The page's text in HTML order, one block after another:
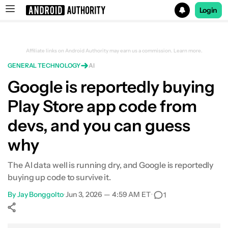
Login
Affiliate links on Android Authority may earn us a commission. Learn more.
GENERAL TECHNOLOGY AI
Google is reportedly buying
Play Store app code from
devs, and you can guess
why
The AI data well is running dry, and Google is reportedly
buying up code to survive it.
ByJay Bonggolto•Jun 3, 2026 — 4:59 AM ET• 1